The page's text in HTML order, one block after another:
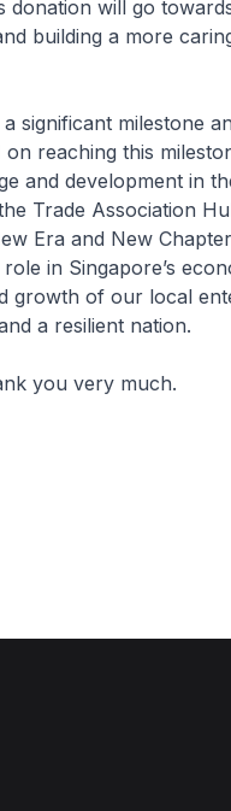
will go
building a more
significant milestone
reaching this
and development in
Trade Association
Era and New
in Singapore’s
growth of our local
a resilient nation.
you very much.